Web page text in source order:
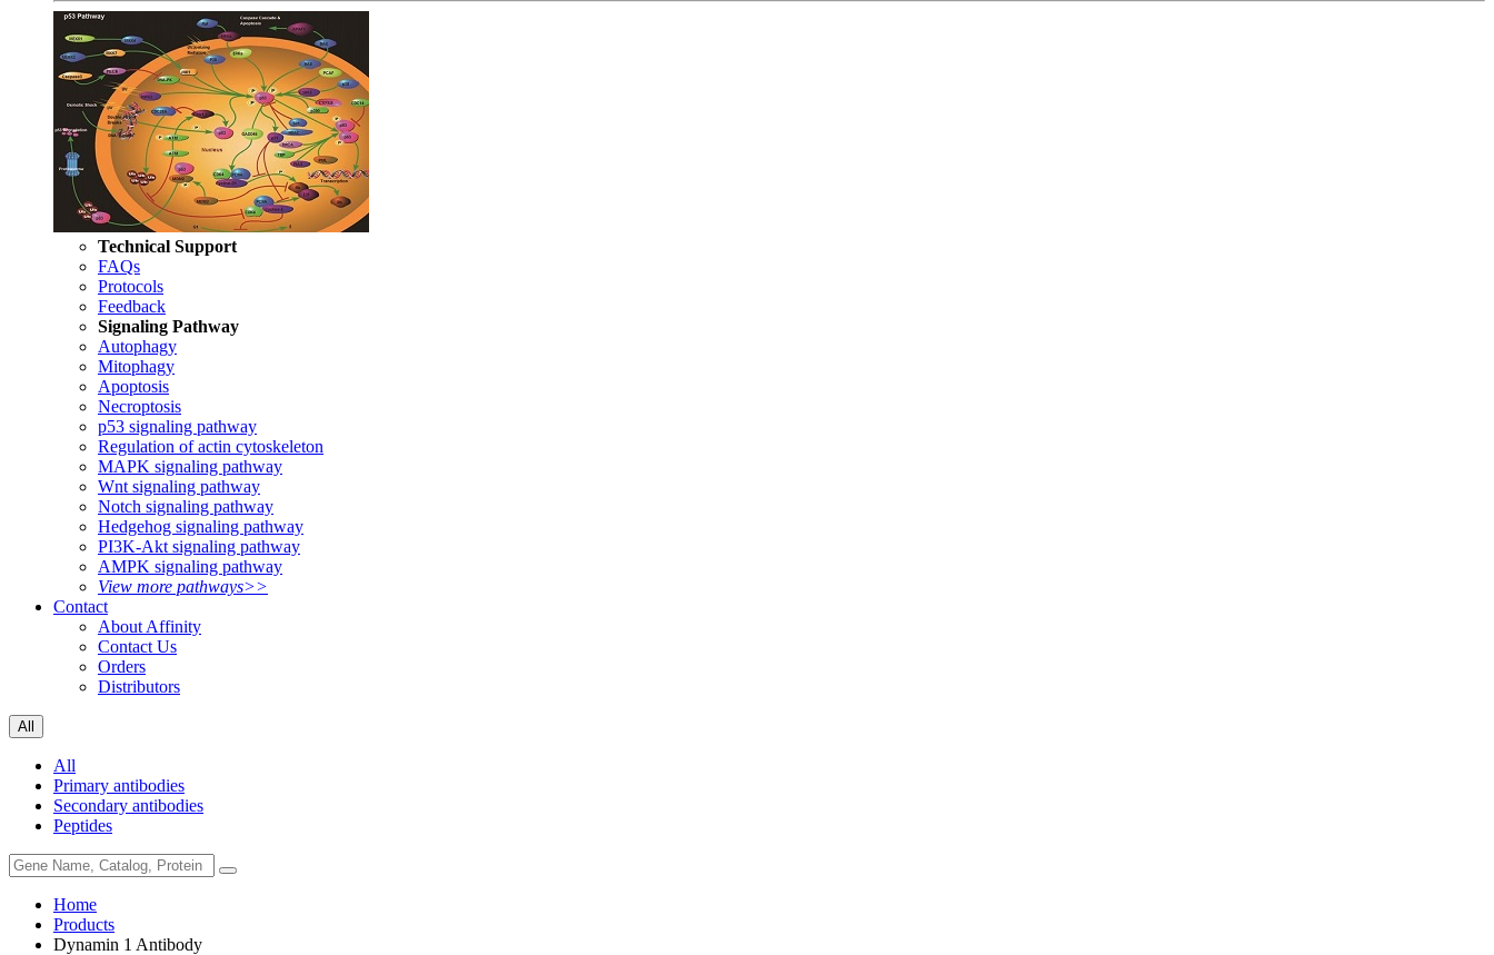
Technical Support
FAQs
Protocols
Feedback
Signaling Pathway
Autophagy
Mitophagy
Apoptosis
Necroptosis
p53 signaling pathway
Regulation of actin cytoskeleton
MAPK signaling pathway
Wnt signaling pathway
Notch signaling pathway
Hedgehog signaling pathway
PI3K-Akt signaling pathway
AMPK signaling pathway
View more pathways>>
Contact
About Affinity
Contact Us
Orders
Distributors
All
All
Primary antibodies
Secondary antibodies
Peptides
Home
Products
Dynamin 1 Antibody